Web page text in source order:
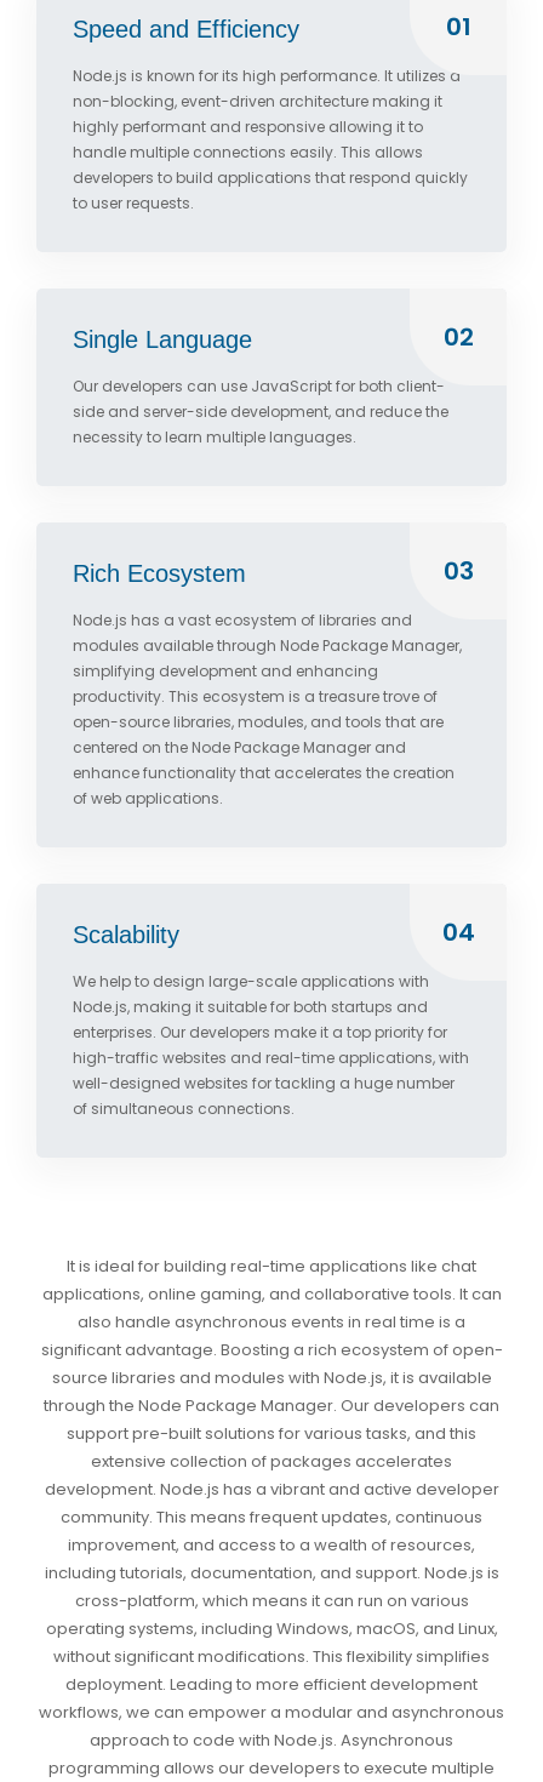
Speed and Efficiency
Node.js is known for its high performance. It utilizes a
non-blocking, event-driven architecture making it
highly performant and responsive allowing it to
handle multiple connections easily. This allows
developers to build applications that respond quickly
to user requests.
01
Single Language
Our developers can use JavaScript for both client-
side and server-side development, and reduce the
necessity to learn multiple languages.
02
Rich Ecosystem
Node.js has a vast ecosystem of libraries and
modules available through Node Package Manager,
simplifying development and enhancing
productivity. This ecosystem is a treasure trove of
open-source libraries, modules, and tools that are
centered on the Node Package Manager and
enhance functionality that accelerates the creation
of web applications.
03
Scalability
We help to design large-scale applications with
Node.js, making it suitable for both startups and
enterprises. Our developers make it a top priority for
high-traffic websites and real-time applications, with
well-designed websites for tackling a huge number
of simultaneous connections.
04
It is ideal for building real-time applications like chat
applications, online gaming, and collaborative tools. It can
also handle asynchronous events in real time is a
significant advantage. Boosting a rich ecosystem of open-
source libraries and modules with Node.js, it is available
through the Node Package Manager. Our developers can
support pre-built solutions for various tasks, and this
extensive collection of packages accelerates
development. Node.js has a vibrant and active developer
community. This means frequent updates, continuous
improvement, and access to a wealth of resources,
including tutorials, documentation, and support. Node.js is
cross-platform, which means it can run on various
operating systems, including Windows, macOS, and Linux,
without significant modifications. This flexibility simplifies
deployment. Leading to more efficient development
workflows, we can empower a modular and asynchronous
approach to code with Node.js. Asynchronous
programming allows our developers to execute multiple